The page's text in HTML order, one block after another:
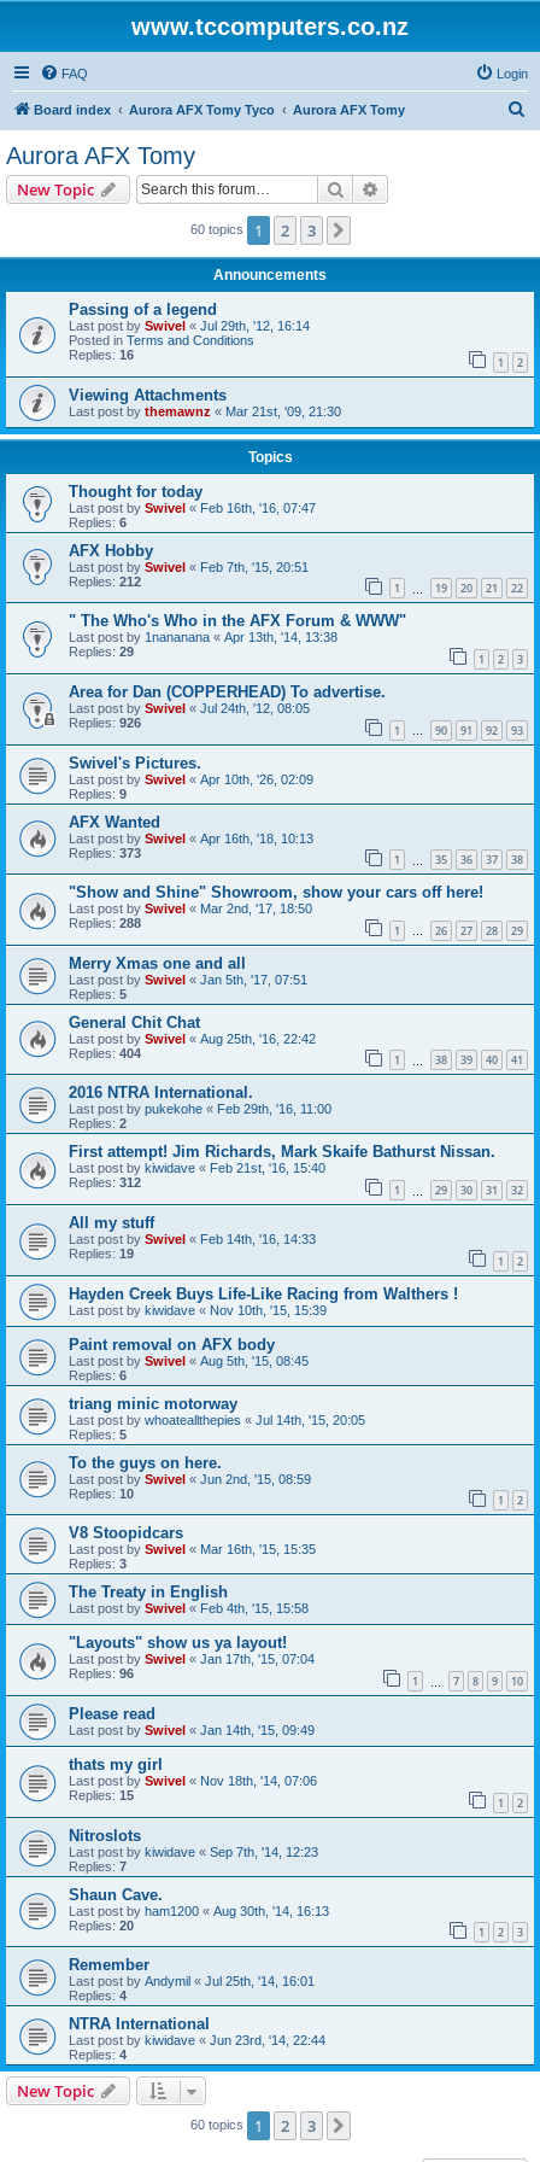
www.tccomputers.co.nz
FAQ Login
Board index Aurora AFX Tomy Tyco Aurora AFX Tomy
Aurora AFX Tomy
New Topic Search
60 topics 1 2 3
Announcements
Passing of a legend
Last post by Swivel « Jul 29th, '12, 16:14
Posted in Terms and Conditions
Replies: 16 1 2
Viewing Attachments
Last post by themawnz « Mar 21st, '09, 21:30
Topics
Thought for today
Last post by Swivel « Feb 16th, '16, 07:47
Replies: 6
AFX Hobby
Last post by Swivel « Feb 7th, '15, 20:51
Replies: 212 1 19 20 21 22
" The Who's Who in the AFX Forum & WWW"
Last post by 1nananana « Apr 13th, '14, 13:38
Replies: 29 1 2 3
Area for Dan (COPPERHEAD) To advertise.
Last post by Swivel « Jul 24th, '12, 08:05
Replies: 926 1 … 90 91 92 93
Swivel's Pictures.
Last post by Swivel « Apr 10th, '26, 02:09
Replies: 9
AFX Wanted
Last post by Swivel « Apr 16th, '18, 10:13
Replies: 373 1 35 36 37 38
"Show and Shine" Showroom, show your cars off here!
Last post by Swivel « Mar 2nd, '17, 18:50
Replies: 288 1 … 26 27 28 29
Merry Xmas one and all
Last post by Swivel « Jan 5th, '17, 07:51
Replies: 5
General Chit Chat
Last post by Swivel « Aug 25th, '16, 22:42
Replies: 404 1 38 39 40 41
2016 NTRA International.
Last post by pukekohe « Feb 29th, '16, 11:00
Replies: 2
First attempt! Jim Richards, Mark Skaife Bathurst Nissan.
Last post by kiwidave « Feb 21st, '16, 15:40
Replies: 312 1 29 30 31 32
All my stuff
Last post by Swivel « Feb 14th, '16, 14:33
Replies: 19 1 2
Hayden Creek Buys Life-Like Racing from Walthers !
Last post by kiwidave « Nov 10th, '15, 15:39
Paint removal on AFX body
Last post by Swivel « Aug 5th, '15, 08:45
Replies: 6
triang minic motorway
Last post by whoateallthepies « Jul 14th, '15, 20:05
Replies: 5
To the guys on here.
Last post by Swivel « Jun 2nd, '15, 08:59
Replies: 10 1 2
V8 Stoopidcars
Last post by Swivel « Mar 16th, '15, 15:35
Replies: 3
The Treaty in English
Last post by Swivel « Feb 4th, '15, 15:58
"Layouts" show us ya layout!
Last post by Swivel « Jan 17th, '15, 07:04
Replies: 96 1 7 8 9 10
Please read
Last post by Swivel « Jan 14th, '15, 09:49
thats my girl
Last post by Swivel « Nov 18th, '14, 07:06
Replies: 15 1 2
Nitroslots
Last post by kiwidave « Sep 7th, '14, 12:23
Replies: 7
Shaun Cave.
Last post by ham1200 « Aug 30th, '14, 16:13
Replies: 20 1 2 3
Remember
Last post by Andymil « Jul 25th, '14, 16:01
Replies: 4
NTRA International
Last post by kiwidave « Jun 23rd, '14, 22:44
Replies: 4
New Topic
60 topics 1 2 3